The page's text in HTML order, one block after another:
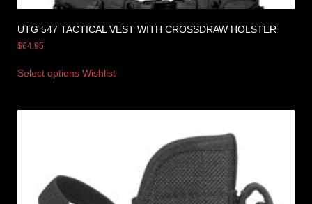
UTG 547 TACTICAL VEST WITH CROSSDRAW HOLSTER
$64.95
Select options Wishlist